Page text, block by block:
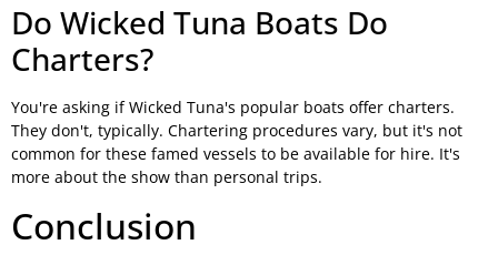
Do Wicked Tuna Boats Do
Charters?
You're asking if Wicked Tuna's popular boats offer charters.
They don't, typically. Chartering procedures vary, but it's not
common for these famed vessels to be available for hire. It's
more about the show than personal trips.
Conclusion